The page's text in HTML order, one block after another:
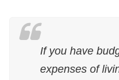
If you have
expenses of